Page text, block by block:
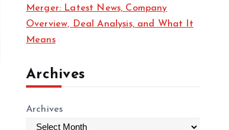
Merger: Latest News, Company
Overview, Deal Analysis, and What It
Means
Archives
Archives